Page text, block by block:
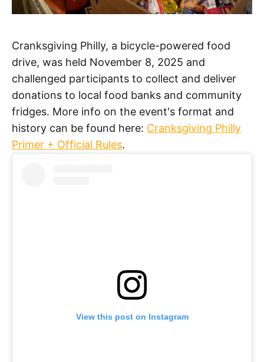
Cranksgiving Philly, a bicycle-powered food
drive, was held November 8, 2025 and
challenged participants to collect and deliver
donations to local food banks and community
fridges. More info on the event's format and
history can be found here: Cranksgiving Philly
Primer + Official Rules.
View this post on Instagram